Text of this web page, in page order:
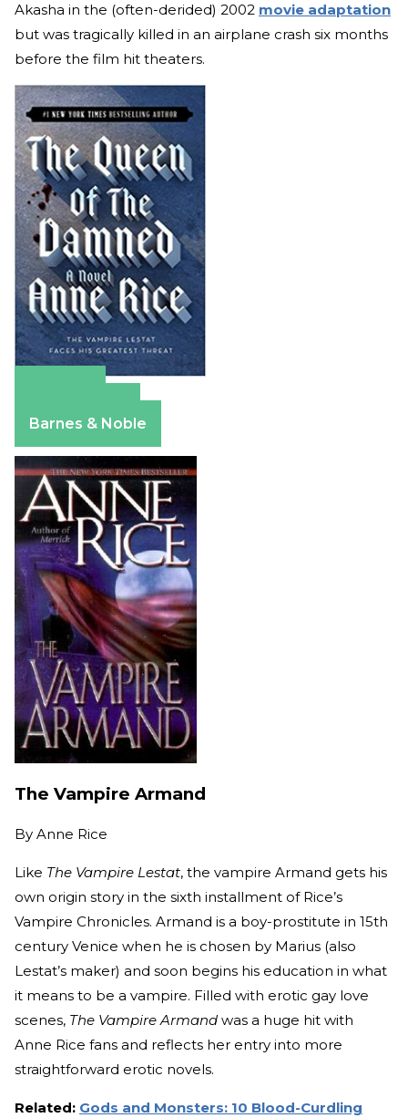
Akasha in the (often-derided) 2002 movie adaptation
but was tragically killed in an airplane crash six months
before the film hit theaters.
Barnes & Noble
The Vampire Armand
By Anne Rice
Like The Vampire Lestat, the vampire Armand gets his
own origin story in the sixth installment of Rice’s
Vampire Chronicles. Armand is a boy-prostitute in 15th
century Venice when he is chosen by Marius (also
Lestat’s maker) and soon begins his education in what
it means to be a vampire. Filled with erotic gay love
scenes, The Vampire Armand was a huge hit with
Anne Rice fans and reflects her entry into more
straightforward erotic novels.
Related: Gods and Monsters: 10 Blood-Curdling